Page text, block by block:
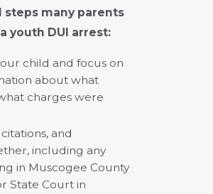
steps many parents
youth DUI arrest:
child and focus on
about what
charges were
and
including any
in Muscogee County
State Court in